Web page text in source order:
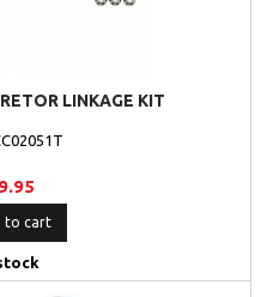
LINKAGE KIT
to cart